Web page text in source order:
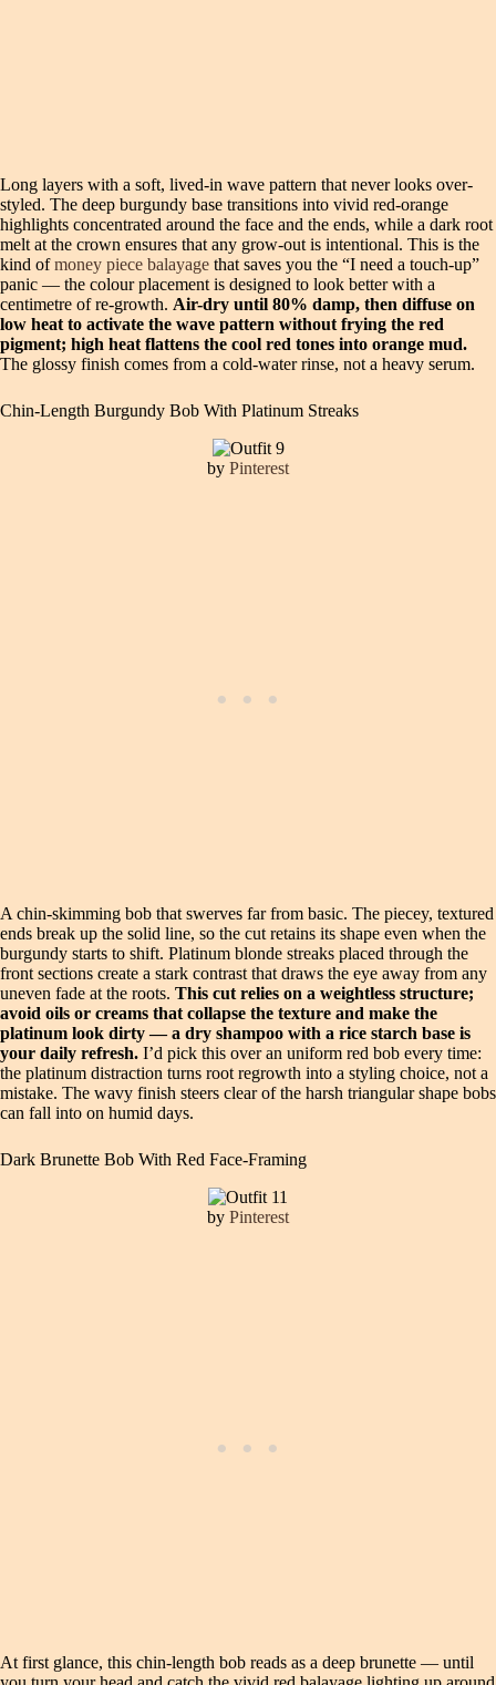
Long layers with a soft, lived-in wave pattern that never looks over-
styled. The deep burgundy base transitions into vivid red-orange
highlights concentrated around the face and the ends, while a dark root
melt at the crown ensures that any grow-out is intentional. This is the
kind ofmoney piece balayage that saves you the “I need a touch-up”
panic — the colour placement is designed to look better with a
centimetre of re-growth. Air-dry until 80% damp, then diffuse on
low heat to activate the wave pattern without frying the red
pigment; high heat flattens the cool red tones into orange mud.
The glossy finish comes from a cold-water rinse, not a heavy serum.
Chin-Length Burgundy Bob With Platinum Streaks
by Pinterest
A chin-skimming bob that swerves far from basic. The piecey, textured
ends break up the solid line, so the cut retains its shape even when the
burgundy starts to shift. Platinum blonde streaks placed through the
front sections create a stark contrast that draws the eye away from any
uneven fade at the roots. This cut relies on a weightless structure;
avoid oils or creams that collapse the texture and make the
platinum look dirty — a dry shampoo with a rice starch base is
your daily refresh. I’d pick this over an uniform red bob every time:
the platinum distraction turns root regrowth into a styling choice, not a
mistake. The wavy finish steers clear of the harsh triangular shape bobs
can fall into on humid days.
Dark Brunette Bob With Red Face-Framing
by Pinterest
At first glance, this chin-length bob reads as a deep brunette — until